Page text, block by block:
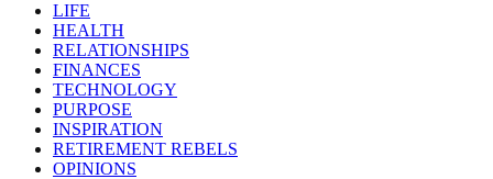
LIFE
HEALTH
RELATIONSHIPS
FINANCES
TECHNOLOGY
PURPOSE
INSPIRATION
RETIREMENT REBELS
OPINIONS